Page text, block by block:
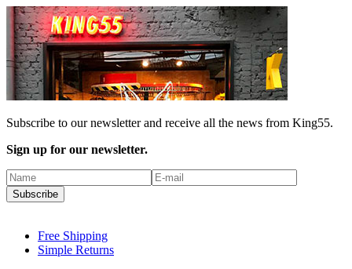
Subscribe to our newsletter and receive all the news from King55.
Sign up for our newsletter.
Subscribe
Free Shipping
Simple Returns